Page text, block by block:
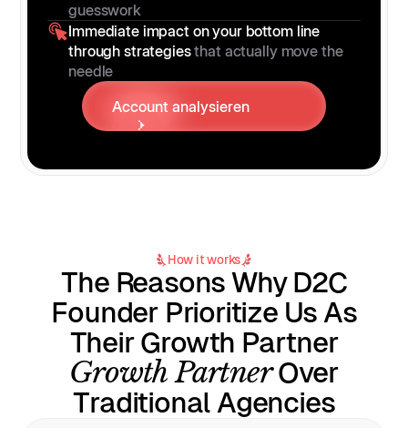
guesswork
Immediate impact on your bottom line
through strategiesthat actually move the
needle
Account analysieren
How it works
The Reasons Why D2C
Founder Prioritize Us As
Their Growth Partner
Growth PartnerOver
Traditional Agencies